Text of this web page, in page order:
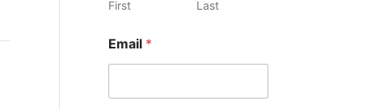
e
s
i
c
M
s
a
e
First Last
Email *